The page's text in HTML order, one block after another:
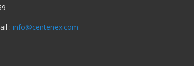
: info@centenex.com